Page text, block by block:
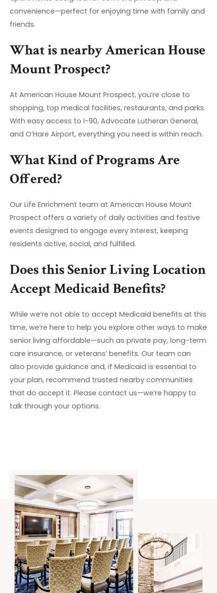
convenience—perfect for enjoying time with family and
friends.
What is nearby American House
Mount Prospect?
At American House Mount Prospect, you’re close to
shopping, top medical facilities, restaurants, and parks.
With easy access to I-90, Advocate Lutheran General,
and O’Hare Airport, everything you need is within reach.
What Kind of Programs Are
Offered?
Our Life Enrichment team at American House Mount
Prospect offers a variety of daily activities and festive
events designed to engage every interest, keeping
residents active, social, and fulfilled.
Does this Senior Living Location
Accept Medicaid Benefits?
While we’re not able to accept Medicaid benefits at this
time, we’re here to help you explore other ways to make
senior living affordable—such as private pay, long-term
care insurance, or veterans’ benefits. Our team can
also provide guidance and, if Medicaid is essential to
your plan, recommend trusted nearby communities
that do accept it. Please contact us—we’re happy to
talk through your options.